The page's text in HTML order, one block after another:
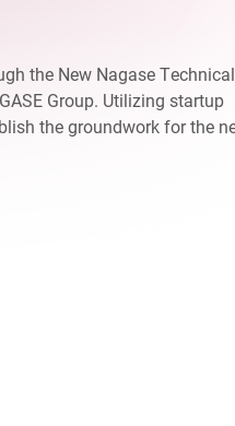
the New Nagase Technical
Group. Utilizing startup
the groundwork for the